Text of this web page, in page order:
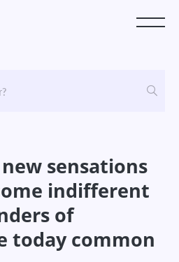
sensations
indifferent
of
today common